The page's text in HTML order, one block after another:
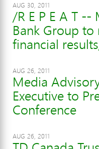
AUG 30, 2011
/R E P E A T
Bank Group
financial
AUG 26, 2011
Media
Executive to
Conference
AUG 26, 2011